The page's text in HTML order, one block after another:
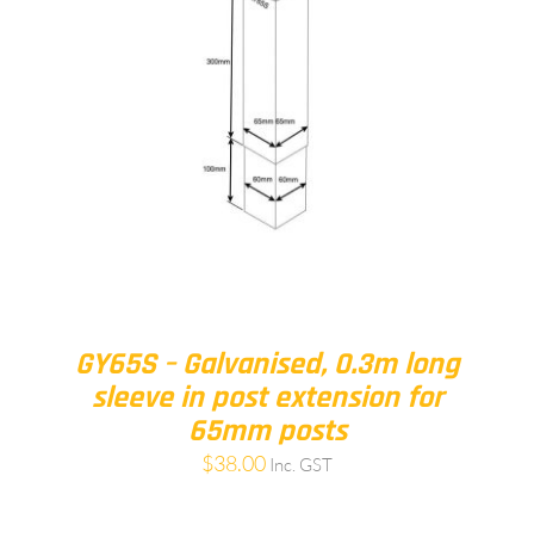
GY65S – Galvanised, 0.3m long
sleeve in post extension for
65mm posts
$38.00 Inc. GST